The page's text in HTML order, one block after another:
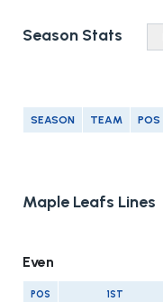
Season Stats
SEASON TEAM POS
Maple Leafs Lines
Even
POS 1ST